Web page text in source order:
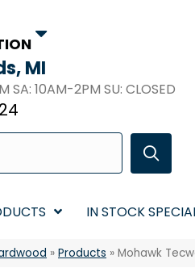
MI
SA: 10AM-2PM SU: CLOSED
IN STOCK
» Products » Mohawk